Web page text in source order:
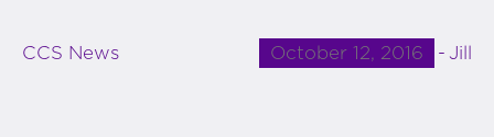
October 12, 2016 Jill
CCS News